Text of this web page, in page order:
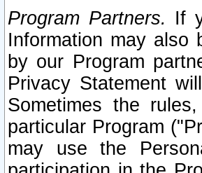
Program Partners. If
Information may also
by our Program
Privacy Statement
Sometimes the
particular Program
may use the